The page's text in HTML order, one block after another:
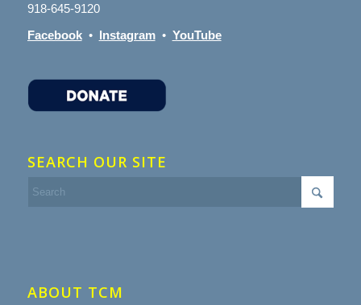
918-645-9120
Facebook• Instagram• YouTube
SEARCH OUR SITE
ABOUT TCM